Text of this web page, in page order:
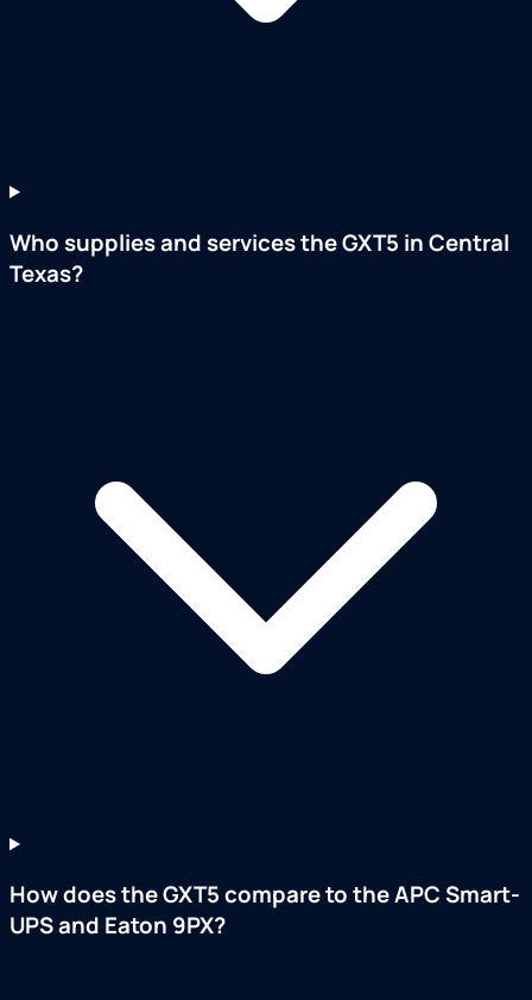
Who supplies and services the GXT5 in Central
Texas?
How does the GXT5 compare to the APC Smart-
UPS and Eaton 9PX?